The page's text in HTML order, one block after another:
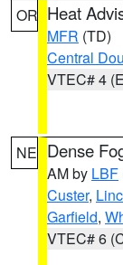
OR Heat
MFR (TD)
Central
VTEC# 4
NE Dense
AM by LBF
Custer,
Garfield,
VTEC# 6